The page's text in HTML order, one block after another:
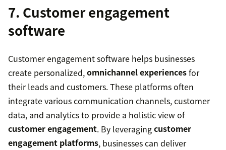
7. Customer engagement
software
Customer engagement software helps businesses
create personalized,omnichannel experiencesfor
their leads and customers. These platforms often
integrate various communication channels, customer
data, and analytics to provide a holistic view of
customer engagement. By leveragingcustomer
engagement platforms, businesses can deliver